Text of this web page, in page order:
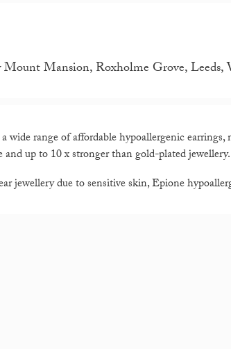
Mansion, Roxholme Grove, Leeds,
wide range of affordable hypoallergenic
and up to 10 x stronger than gold-plated jewellery.
jewellery due to sensitive skin, Epione